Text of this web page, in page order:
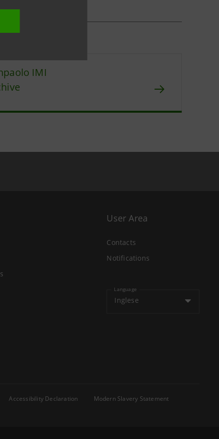
IMI
User Area
Contacts
Notifications
Language
Inglese
Accessibility Declaration
Modern Slavery Statement